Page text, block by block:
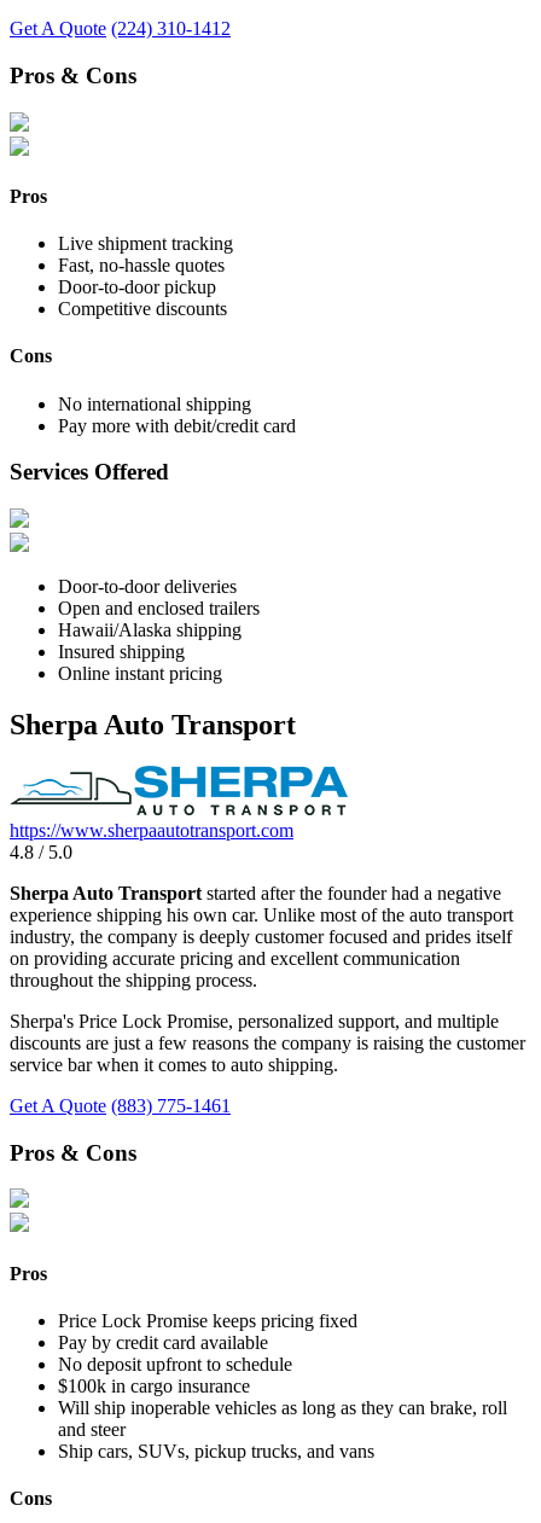
Get A Quote (224) 310-1412
Pros & Cons
Pros
Live shipment tracking
Fast, no-hassle quotes
Door-to-door pickup
Competitive discounts
Cons
No international shipping
Pay more with debit/credit card
Services Offered
Door-to-door deliveries
Open and enclosed trailers
Hawaii/Alaska shipping
Insured shipping
Online instant pricing
Sherpa Auto Transport
https://www.sherpaautotransport.com
4.8 / 5.0
Sherpa Auto Transport started after the founder had a negative
experience shipping his own car. Unlike most of the auto transport
industry, the company is deeply customer focused and prides itself
on providing accurate pricing and excellent communication
throughout the shipping process.
Sherpa's Price Lock Promise, personalized support, and multiple
discounts are just a few reasons the company is raising the customer
service bar when it comes to auto shipping.
Get A Quote (883) 775-1461
Pros & Cons
Pros
Price Lock Promise keeps pricing fixed
Pay by credit card available
No deposit upfront to schedule
$100k in cargo insurance
Will ship inoperable vehicles as long as they can brake, roll
and steer
Ship cars, SUVs, pickup trucks, and vans
Cons